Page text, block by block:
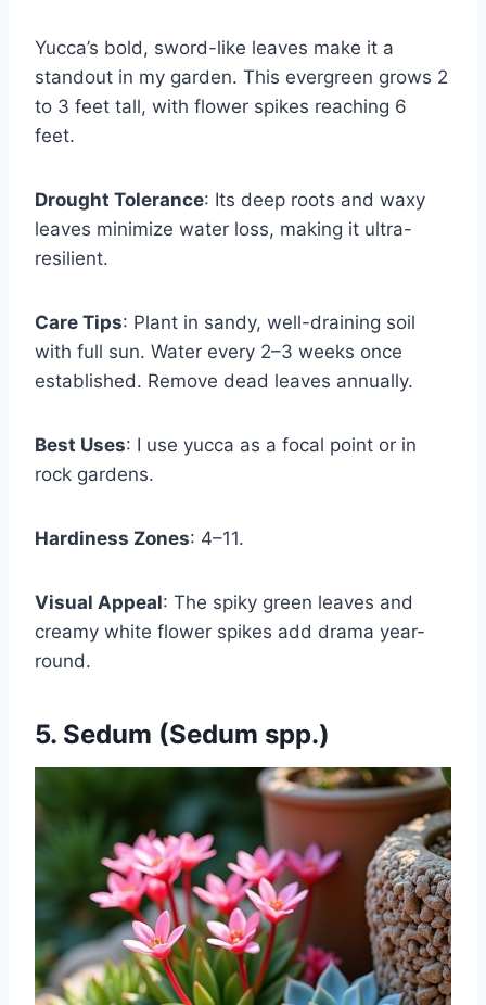
Yucca’s bold, sword-like leaves make it a
standout in my garden. This evergreen grows 2
to 3 feet tall, with flower spikes reaching 6
feet.
Drought Tolerance: Its deep roots and waxy
leaves minimize water loss, making it ultra-
resilient.
Care Tips: Plant in sandy, well-draining soil
with full sun. Water every 2–3 weeks once
established. Remove dead leaves annually.
Best Uses: I use yucca as a focal point or in
rock gardens.
Hardiness Zones: 4–11.
Visual Appeal: The spiky green leaves and
creamy white flower spikes add drama year-
round.
5. Sedum (Sedum spp.)